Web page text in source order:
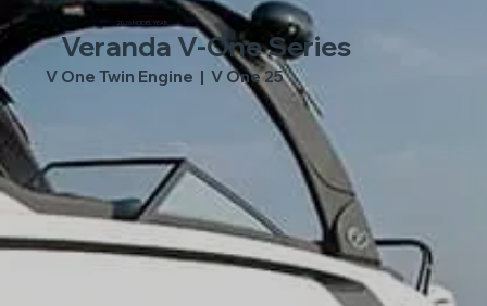
2026 MODEL YEAR
Veranda V-One Series
V One Twin Engine | V One 25